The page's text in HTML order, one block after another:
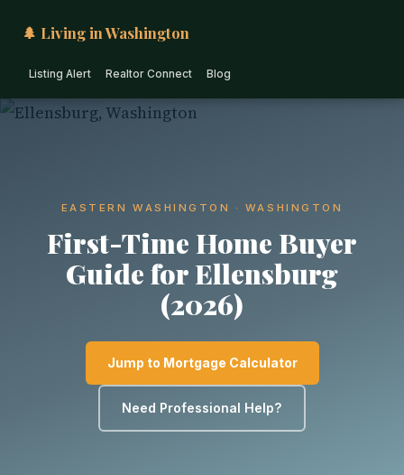
🌲 Living in Washington
Listing Alert Realtor Connect Blog
EASTERN WASHINGTON · WASHINGTON
First-Time Home Buyer
Guide for Ellensburg
(2026)
Jump to Mortgage Calculator
Need Professional Help?